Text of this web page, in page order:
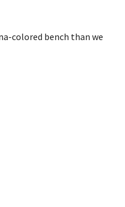
colored bench than we